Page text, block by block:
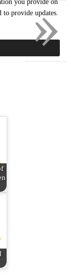
you provide on
provide updates.
»